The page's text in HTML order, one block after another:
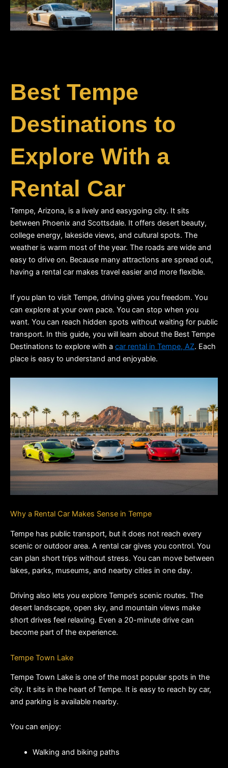
Best Tempe
Destinations to
Explore With a
Rental Car
Tempe, Arizona, is a lively and easygoing city. It sits
between Phoenix and Scottsdale. It offers desert beauty,
college energy, lakeside views, and cultural spots. The
weather is warm most of the year. The roads are wide and
easy to drive on. Because many attractions are spread out,
having a rental car makes travel easier and more flexible.
If you plan to visit Tempe, driving gives you freedom. You
can explore at your own pace. You can stop when you
want. You can reach hidden spots without waiting for public
transport. In this guide, you will learn about the Best Tempe
Destinations to explore with a car rental in Tempe, AZ. Each
place is easy to understand and enjoyable.
Why a Rental Car Makes Sense in Tempe
Tempe has public transport, but it does not reach every
scenic or outdoor area. A rental car gives you control. You
can plan short trips without stress. You can move between
lakes, parks, museums, and nearby cities in one day.
Driving also lets you explore Tempe’s scenic routes. The
desert landscape, open sky, and mountain views make
short drives feel relaxing. Even a 20-minute drive can
become part of the experience.
Tempe Town Lake
Tempe Town Lake is one of the most popular spots in the
city. It sits in the heart of Tempe. It is easy to reach by car,
and parking is available nearby.
You can enjoy:
Walking and biking paths